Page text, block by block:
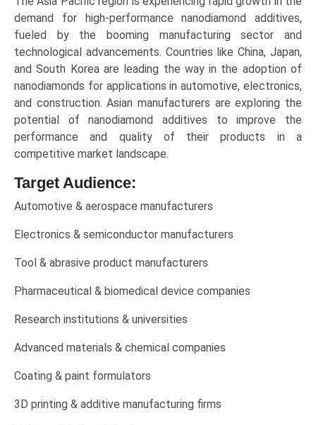
demand for high-performance nanodiamond additives,
fueled by the booming manufacturing sector and
technological advancements. Countries like China, Japan,
and South Korea are leading the way in the adoption of
nanodiamonds for applications in automotive, electronics,
and construction. Asian manufacturers are exploring the
potential of nanodiamond additives to improve the
performance and quality of their products in a
competitive market landscape.
Target Audience:
Automotive & aerospace manufacturers
Electronics & semiconductor manufacturers
Tool & abrasive product manufacturers
Pharmaceutical & biomedical device companies
Research institutions & universities
Advanced materials & chemical companies
Coating & paint formulators
3D printing & additive manufacturing firms